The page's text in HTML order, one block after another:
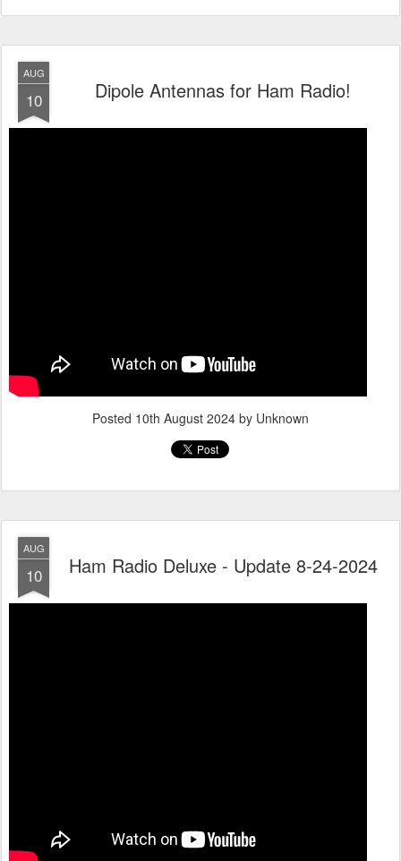
AUG
10 Dipole Antennas for Ham Radio!
Posted 10th August 2024 by Unknown
AUG
10 Ham Radio Deluxe - Update 8-24-2024